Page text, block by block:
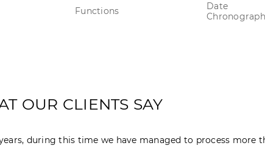
Functions
Date
Chronograph
OUR CLIENTS SAY
during this time we have managed to process more